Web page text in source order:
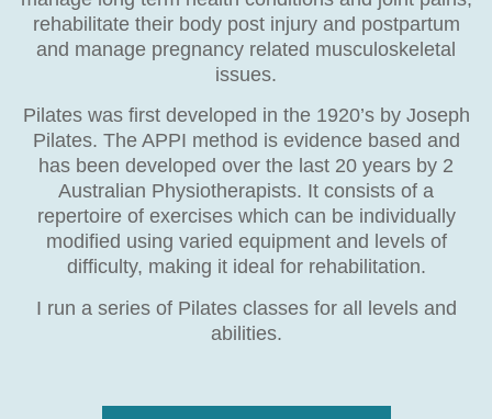
rehabilitate their body post injury and postpartum
and manage pregnancy related musculoskeletal
issues.
Pilates was first developed in the 1920’s by Joseph
Pilates. The APPI method is evidence based and
has been developed over the last 20 years by 2
Australian Physiotherapists. It consists of a
repertoire of exercises which can be individually
modified using varied equipment and levels of
difficulty, making it ideal for rehabilitation.
I run a series of Pilates classes for all levels and
abilities.